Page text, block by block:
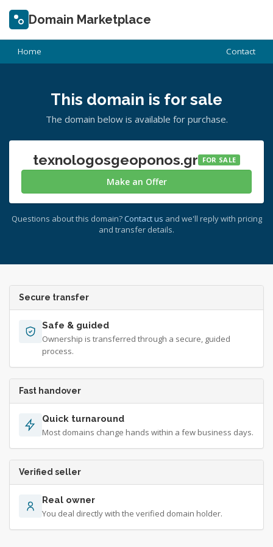
Domain Marketplace
Home Contact
This domain is for sale
The domain below is available for purchase.
texnologosgeoponos.gr FOR SALE
Make an Offer
Questions about this domain? Contact us and we'll reply with pricing
and transfer details.
Secure transfer
Safe & guided
Ownership is transferred through a secure, guided
process.
Fast handover
Quick turnaround
Most domains change hands within a few business days.
Verified seller
Real owner
You deal directly with the verified domain holder.